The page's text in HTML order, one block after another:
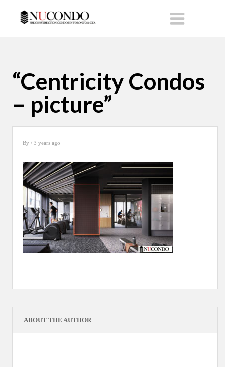
“Centricity Condos
– picture”
By / 3 years ago
ABOUT THE AUTHOR